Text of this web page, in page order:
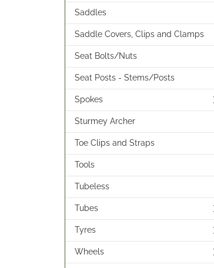
Saddles
Saddle Covers, Clips and Clamps
Seat Bolts/Nuts
Seat Posts - Stems/Posts
Spokes
Sturmey Archer
Toe Clips and Straps
Tools
Tubeless
Tubes
Tyres
Wheels